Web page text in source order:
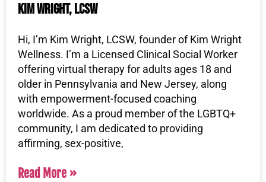
Kim Wright, LCSW
Hi, I’m Kim Wright, LCSW, founder of Kim Wright
Wellness. I’m a Licensed Clinical Social Worker
offering virtual therapy for adults ages 18 and
older in Pennsylvania and New Jersey, along
with empowerment-focused coaching
worldwide. As a proud member of the LGBTQ+
community, I am dedicated to providing
affirming, sex-positive,
Read More »